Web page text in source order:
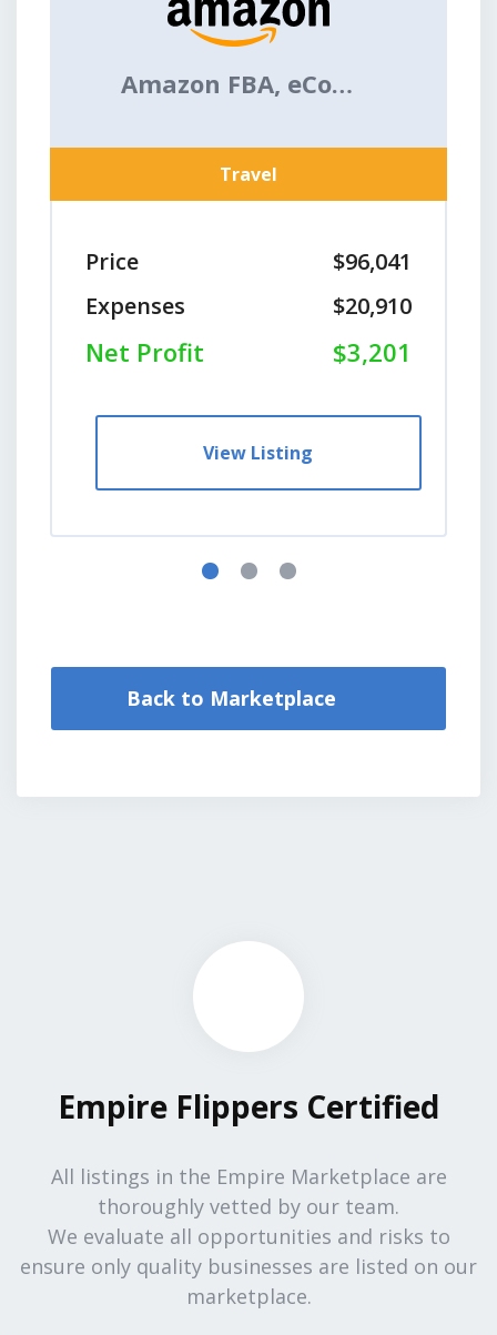
Amazon FBA, eCommerce
Travel
Price
$96,041
Expenses
$20,910
Net Profit $3,201
View Listing
Back to Marketplace
Empire Flippers Certified
All listings in the Empire Marketplace are
thoroughly vetted by our team.
We evaluate all opportunities and risks to
ensure only quality businesses are listed on our
marketplace.